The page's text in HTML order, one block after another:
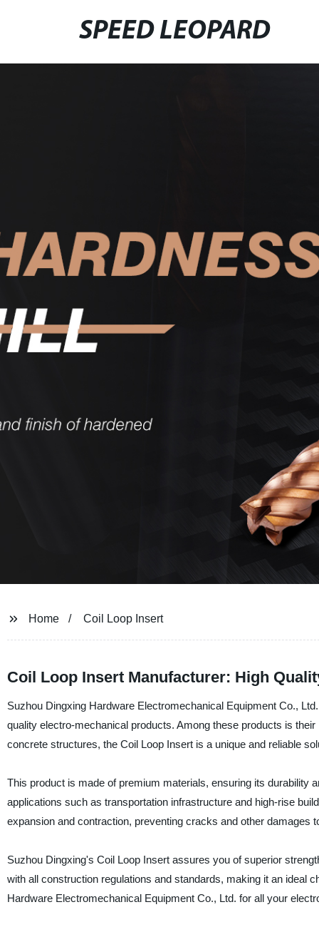
SPEED LEOPARD
Home Coil Loop Insert
Coil Loop Insert Manufacturer: High
Suzhou Dingxing Hardware Electromechanical Equipment Co.,
quality electro-mechanical products. Among these products is
concrete structures, the Coil Loop Insert is a unique and reliable
This product is made of premium materials, ensuring its durability
applications such as transportation infrastructure and high-rise
expansion and contraction, preventing cracks and other damages
Suzhou Dingxing's Coil Loop Insert assures you of superior
with all construction regulations and standards, making it an ideal
Hardware Electromechanical Equipment Co., Ltd. for all your